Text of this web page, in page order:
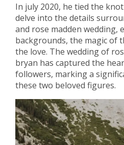
In july 2020, he tied the
delve into the details
and rose madden wedding,
backgrounds, the magic of
the love. The wedding of
bryan has captured the
followers, marking a
these two beloved figures.